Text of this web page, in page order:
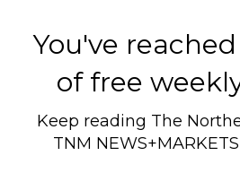
You've
of free
Keep reading The
TNM